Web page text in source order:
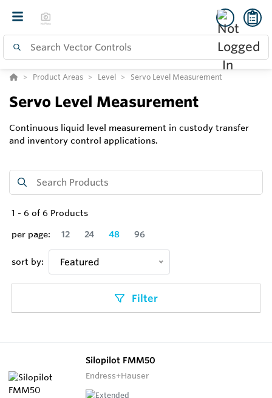
Product Areas Level Servo Level Measurement
Servo Level Measurement
Continuous liquid level measurement in custody transfer
and inventory control applications.
1 - 6 of 6 Products
per page:
12 24 48 96
sort by: Featured
Filter
Silopilot FMM50
Endress+Hauser